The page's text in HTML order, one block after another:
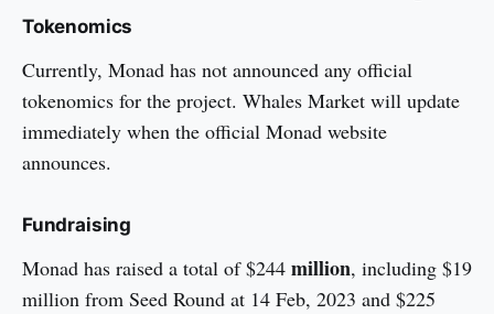
Tokenomics
Currently, Monad has not announced any official
tokenomics for the project. Whales Market will update
immediately when the official Monad website
announces.
Fundraising
Monad has raised a total of $244 million, including $19
million from Seed Round at 14 Feb, 2023 and $225